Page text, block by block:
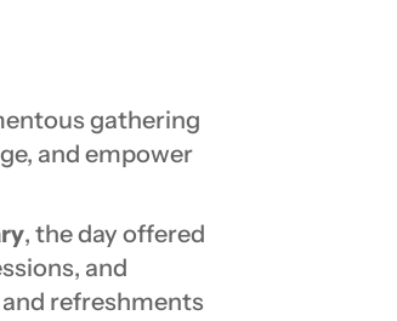
gathering
and empower
, the day offered
and
refreshments